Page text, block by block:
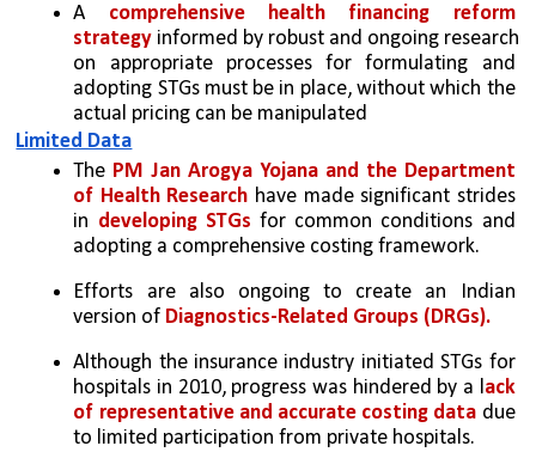
A comprehensive health financing reform
strategy informed by robust and ongoing research
on appropriate processes for formulating and
adopting STGs must be in place, without which the
actual pricing can be manipulated
Limited Data
The PM Jan Arogya Yojana and the Department
of Health Research have made significant strides
in developing STGs for common conditions and
adopting a comprehensive costing framework.
Efforts are also ongoing to create an Indian
version of Diagnostics-Related Groups (DRGs).
Although the insurance industry initiated STGs for
hospitals in 2010, progress was hindered by a lack
of representative and accurate costing data due
to limited participation from private hospitals.